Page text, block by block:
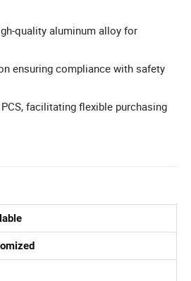
quality aluminum alloy for
ensuring compliance with safety
facilitating flexible purchasing